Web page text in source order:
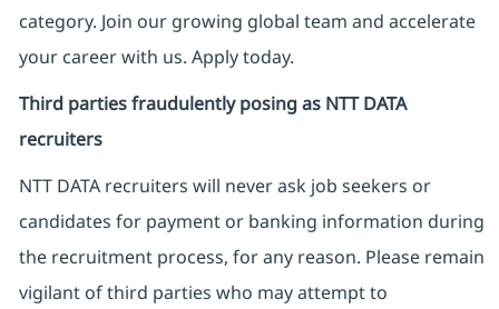
category. Join our growing global team and accelerate
your career with us. Apply today.
Third parties fraudulently posing as NTT DATA
recruiters
NTT DATA recruiters will never ask job seekers or
candidates for payment or banking information during
the recruitment process, for any reason. Please remain
vigilant of third parties who may attempt to